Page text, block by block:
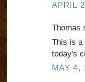
APRIL
Thomas
This is a
today's
MAY 4,